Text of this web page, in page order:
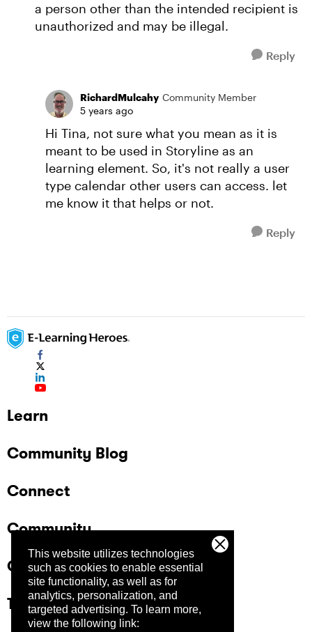
This website utilizes technologies
such as cookies to enable essential
site functionality, as well as for
analytics, personalization, and
targeted advertising. To learn more,
view the following link:
a person other than the intended recipient is
unauthorized and may be illegal.
Reply
RichardMulcahy Community Member
5 years ago
Hi Tina, not sure what you mean as it is
meant to be used in Storyline as an
learning element. So, it's not really a user
type calendar other users can access. let
me know it that helps or not.
Reply
Learn
Community Blog
Connect
Community
Company
Trust Center